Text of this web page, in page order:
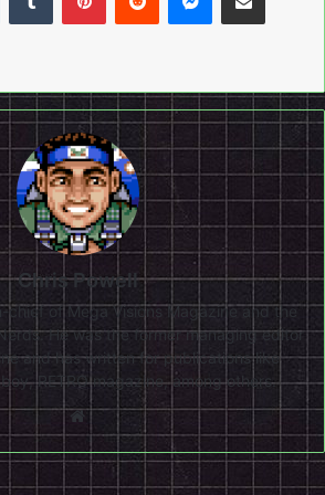
Chris Powell
chief of Mega Visions Magazine and the
He was the former managing editor
and has written for publications like
RETRO magazine, among others.
Website